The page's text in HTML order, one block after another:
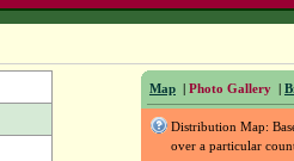
Map | Photo Gallery |
Distribution Map:
over a particular